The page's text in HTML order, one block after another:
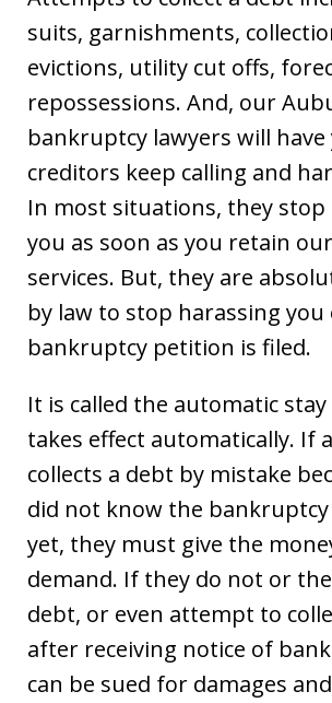
suits, garnishments,
evictions, utility cut offs,
repossessions. And, our
bankruptcy lawyers will
creditors keep calling and
In most situations, they stop
you as soon as you retain
services. But, they are
by law to stop harassing you
bankruptcy petition is filed.
It is called the automatic
takes effect automatically. If
collects a debt by mistake
did not know the bankruptcy
yet, they must give the
demand. If they do not or
debt, or even attempt to
after receiving notice of
can be sued for damages